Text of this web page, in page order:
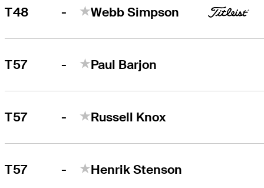
T48 - Webb Simpson
T57 - Paul Barjon
T57 - Russell Knox
T57 - Henrik Stenson